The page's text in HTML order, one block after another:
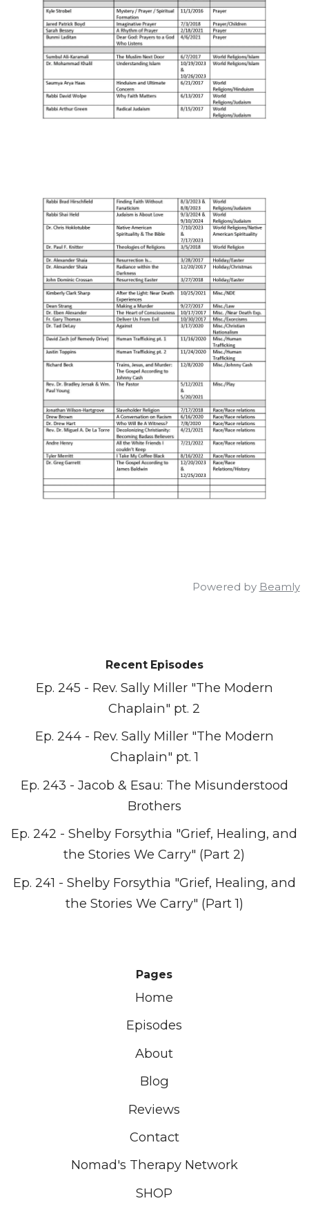
Powered by Beamly
Recent Episodes
Ep. 245 - Rev. Sally Miller "The Modern
Chaplain" pt. 2
Ep. 244 - Rev. Sally Miller "The Modern
Chaplain" pt. 1
Ep. 243 - Jacob & Esau: The Misunderstood
Brothers
Ep. 242 - Shelby Forsythia "Grief, Healing, and
the Stories We Carry" (Part 2)
Ep. 241 - Shelby Forsythia "Grief, Healing, and
the Stories We Carry" (Part 1)
Pages
Home
Episodes
About
Blog
Reviews
Contact
Nomad's Therapy Network
SHOP